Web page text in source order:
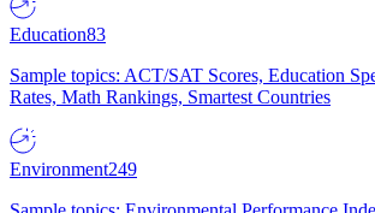
Education83
Sample topics: ACT/SAT Scores, Education
Rates, Math Rankings, Smartest Countries
Environment249